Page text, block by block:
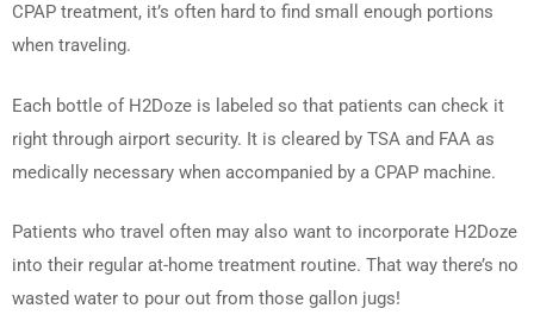
CPAP treatment, it’s often hard to find small enough portions
when traveling.
Each bottle of H2Doze is labeled so that patients can check it
right through airport security. It is cleared by TSA and FAA as
medically necessary when accompanied by a CPAP machine.
Patients who travel often may also want to incorporate H2Doze
into their regular at-home treatment routine. That way there’s no
wasted water to pour out from those gallon jugs!